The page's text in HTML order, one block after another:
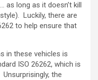
as long as it doesn’t kill
Luckily, there are
to help ensure that
in these vehicles is
ISO 26262, which is
the